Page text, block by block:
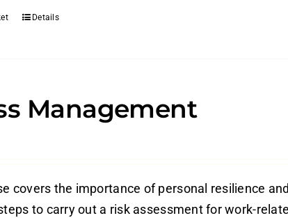
Details
Management
covers the importance of personal resilience
to carry out a risk assessment for work-